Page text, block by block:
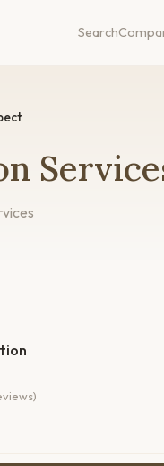
Search